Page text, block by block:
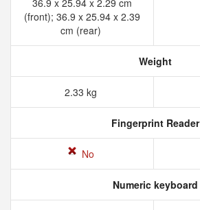
36.9 x 25.94 x 2.29 cm
(front); 36.9 x 25.94 x 2.39
cm (rear)
Weight
2.33 kg
Fingerprint Reader
No
Numeric keyboard